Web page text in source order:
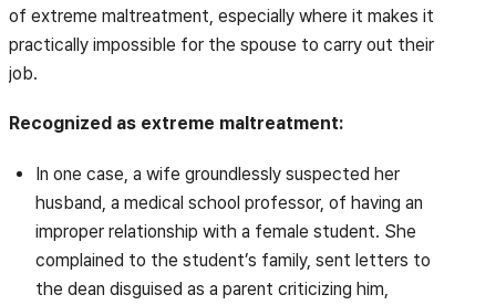
of extreme maltreatment, especially where it makes it
practically impossible for the spouse to carry out their
job.
Recognized as extreme maltreatment:
In one case, a wife groundlessly suspected her
husband, a medical school professor, of having an
improper relationship with a female student. She
complained to the student’s family, sent letters to
the dean disguised as a parent criticizing him,